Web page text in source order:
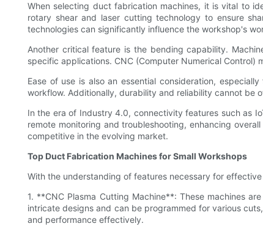
When selecting duct fabrication machines, it is vital to
rotary shear and laser cutting technology to ensure
technologies can significantly influence the workshop's
Another critical feature is the bending capability.
specific applications. CNC (Computer Numerical Control)
Ease of use is also an essential consideration,
workflow. Additionally, durability and reliability cannot be
In the era of Industry 4.0, connectivity features such as
remote monitoring and troubleshooting, enhancing
competitive in the evolving market.
Top Duct Fabrication Machines for Small Workshops
With the understanding of features necessary for
1. **CNC Plasma Cutting Machine**: These machines
intricate designs and can be programmed for various
and performance effectively.